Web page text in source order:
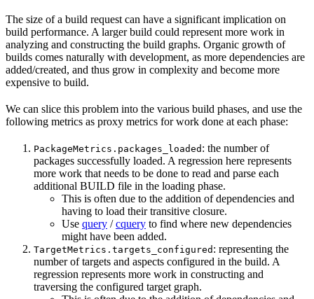
The size of a build request can have a significant implication on
build performance. A larger build could represent more work in
analyzing and constructing the build graphs. Organic growth of
builds comes naturally with development, as more dependencies are
added/created, and thus grow in complexity and become more
expensive to build.
We can slice this problem into the various build phases, and use the
following metrics as proxy metrics for work done at each phase:
PackageMetrics.packages_loaded : the number of
packages successfully loaded. A regression here represents
more work that needs to be done to read and parse each
additional BUILD file in the loading phase.
This is often due to the addition of dependencies and
having to load their transitive closure.
Use query /cquery to find where new dependencies
might have been added.
TargetMetrics.targets_configured : representing the
number of targets and aspects configured in the build. A
regression represents more work in constructing and
traversing the configured target graph.